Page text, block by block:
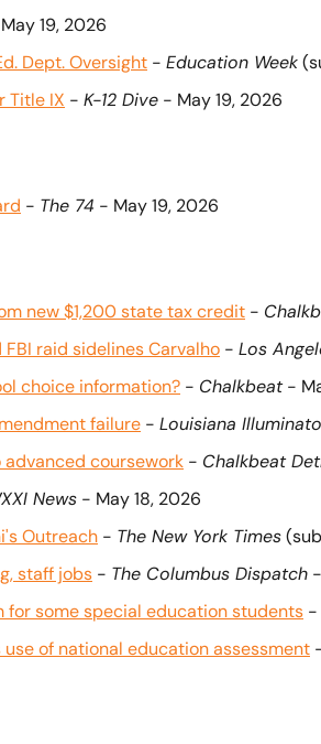
19, 2026
Dept. Oversight - Education Week
Title IX - K-12 Dive - May 19, 2026
- The 74 - May 19, 2026
new $1,200 state tax credit -
raid sidelines Carvalho - Los
choice information? - Chalkbeat -
failure - Louisiana
coursework - Chalkbeat
News - May 18, 2026
Outreach - The New York Times
staff jobs - The Columbus Dispatch
some special education students -
of national education assessment